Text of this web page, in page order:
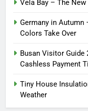
Vela Bay – The
Germany in Autumn
Colors Take Over
Busan Visitor Guide
Cashless Payment
Tiny House
Weather